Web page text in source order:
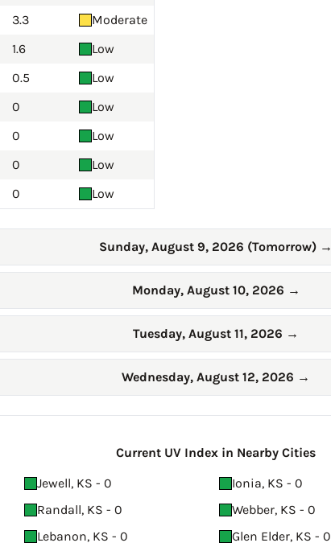
3.3
Moderate
1.6
Low
0.5
Low
0
Low
0
Low
0
Low
0 Low
Sunday, August 9, 2026 (Tomorrow) →
Monday, August 10, 2026 →
Tuesday, August 11, 2026 →
Wednesday, August 12, 2026 →
Current UV Index in Nearby Cities
Jewell, KS - 0 Ionia, KS - 0
Randall, KS - 0 Webber, KS - 0
Lebanon, KS - 0 Glen Elder, KS - 0